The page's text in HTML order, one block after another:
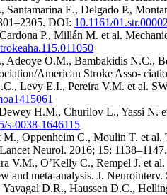
E., Delgado P.,
DOI: 10.1161/
P., Millán M. et al.
O.M., Bambakidis N.C.,
American Stroke Asso-
Levy E.I., Pereira V.M. et al.
H.M., Churilov L., Yassi N.
s-0038-1646115
Oppenheim C., Moulin T. et al.
Neurol. 2016; 15:
V.M., O’Kelly C., Rempel J. et
and meta-analysis. J.
D.R., Haussen D.C.,